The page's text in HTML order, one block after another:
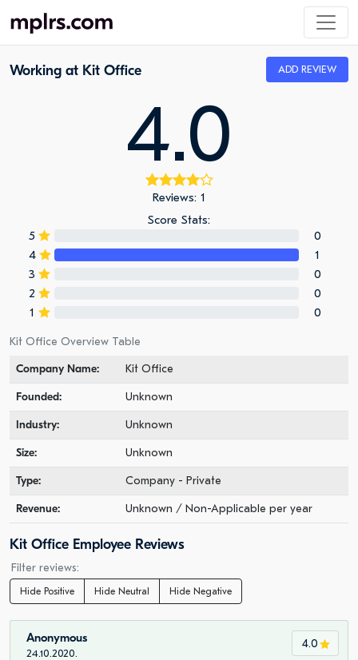
Working at Kit Office ADD REVIEW
4.0
Reviews: 1
Score Stats:
5
0
4
1
3
0
2
0
1
0
Kit Office Overview Table
Company Name:
Kit Office
Founded: Unknown
Industry: Unknown
Size: Unknown
Type: Company - Private
Revenue: Unknown / Non-Applicable per year
Kit Office Employee Reviews
Filter reviews:
Hide Positive Hide Neutral Hide Negative
4.0
Anonymous
24.10.2020.